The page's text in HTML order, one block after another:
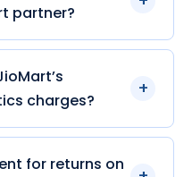
partner?
charges?
for returns on